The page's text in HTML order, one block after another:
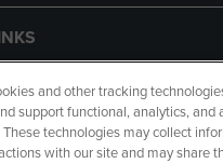
and other tracking
support functional, analytics, and
These technologies may collect
with our site and may share